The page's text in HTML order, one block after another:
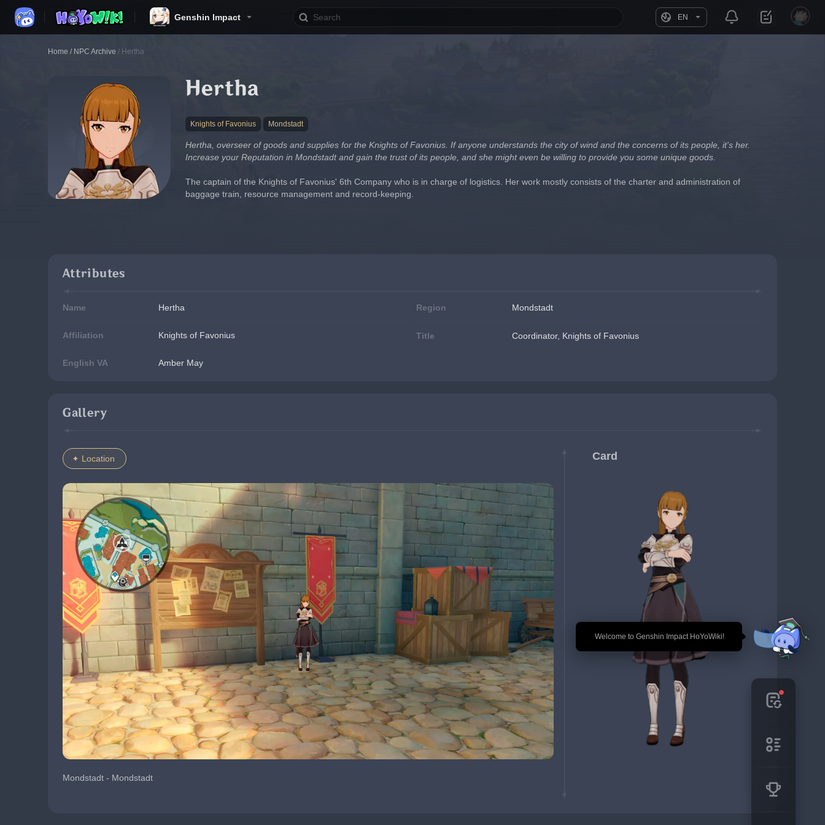
Genshin Impact EN
🎉 Welcome to Genshin Impact HoYoWiki!
Home / NPC Archive / Hertha
Hertha
Knights of Favonius Mondstadt
Hertha, overseer of goods and supplies for the Knights of Favonius. If anyone understands the city of wind and the concerns of its people, it's her.
Increase your Reputation in Mondstadt and gain the trust of its people, and she might even be willing to provide you some unique goods.
The captain of the Knights of Favonius' 6th Company who is in charge of logistics. Her work mostly consists of the charter and administration of
baggage train, resource management and record-keeping.
Attributes
Name Hertha Region Mondstadt
Affiliation Knights of Favonius Title Coordinator, Knights of Favonius
English VA Amber May
Gallery
Location
Mondstadt - Mondstadt
Card